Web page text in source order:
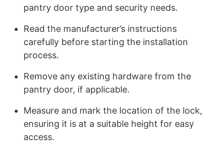
pantry door type and security needs.
Read the manufacturer’s instructions
carefully before starting the installation
process.
Remove any existing hardware from the
pantry door, if applicable.
Measure and mark the location of the lock,
ensuring it is at a suitable height for easy
access.